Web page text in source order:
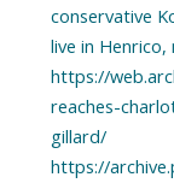
conservative
live in Henrico,
https://
reaches-
gillard/
https://